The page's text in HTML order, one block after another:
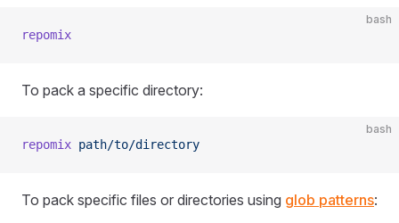
bash
repomix
To pack a specific directory:
bash
repomix path/to/directory
To pack specific files or directories using glob patterns: